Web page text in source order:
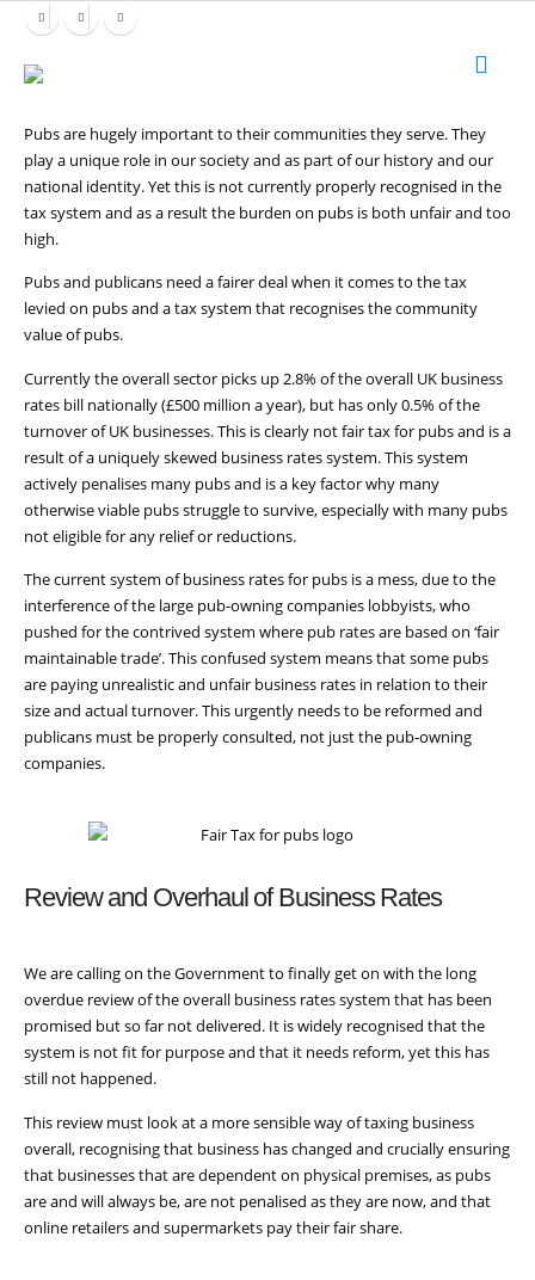
Pubs are hugely important to their communities they serve. They
play a unique role in our society and as part of our history and our
national identity. Yet this is not currently properly recognised in the
tax system and as a result the burden on pubs is both unfair and too
high.
Pubs and publicans need a fairer deal when it comes to the tax
levied on pubs and a tax system that recognises the community
value of pubs.
Currently the overall sector picks up 2.8% of the overall UK business
rates bill nationally (£500 million a year), but has only 0.5% of the
turnover of UK businesses. This is clearly not fair tax for pubs and is a
result of a uniquely skewed business rates system. This system
actively penalises many pubs and is a key factor why many
otherwise viable pubs struggle to survive, especially with many pubs
not eligible for any relief or reductions.
The current system of business rates for pubs is a mess, due to the
interference of the large pub-owning companies lobbyists, who
pushed for the contrived system where pub rates are based on ‘fair
maintainable trade’. This confused system means that some pubs
are paying unrealistic and unfair business rates in relation to their
size and actual turnover. This urgently needs to be reformed and
publicans must be properly consulted, not just the pub-owning
companies.
Review and Overhaul of Business Rates
We are calling on the Government to finally get on with the long
overdue review of the overall business rates system that has been
promised but so far not delivered. It is widely recognised that the
system is not fit for purpose and that it needs reform, yet this has
still not happened.
This review must look at a more sensible way of taxing business
overall, recognising that business has changed and crucially ensuring
that businesses that are dependent on physical premises, as pubs
are and will always be, are not penalised as they are now, and that
online retailers and supermarkets pay their fair share.